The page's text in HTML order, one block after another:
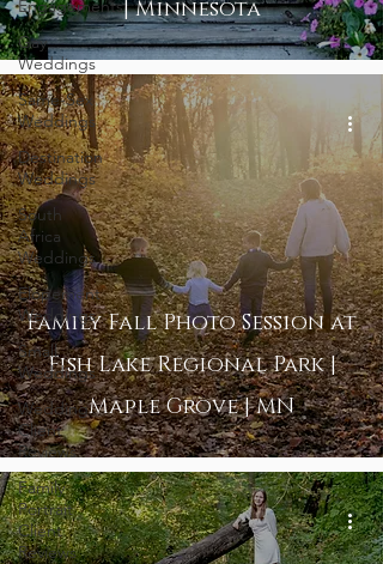
Engagements
Gay
Weddings
Same-Sex
Weddings
Destination
Weddings
South
Africa
Weddings
Elopement
Weddings
Small
Weddings
Wedding
Client
Reviews
Family
Portrait
Client
Reviews
| Minnesota
Family Fall Photo Session at
Fish Lake Regional Park |
Maple Grove | MN